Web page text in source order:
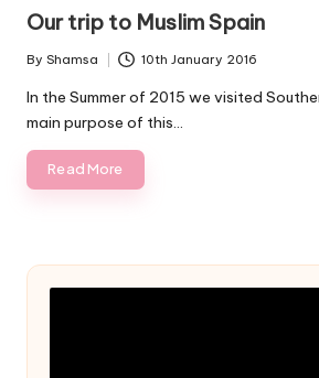
Our trip to Muslim Spain
Posted
by
By Shamsa 10th January 2016
In the Summer of 2015 we visited
main purpose of this…
Read More